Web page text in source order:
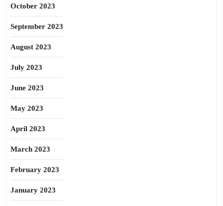
October 2023
September 2023
August 2023
July 2023
June 2023
May 2023
April 2023
March 2023
February 2023
January 2023